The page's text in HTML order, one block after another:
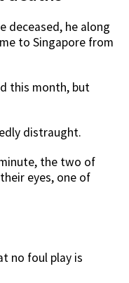
deceased, he along
to Singapore from
this month, but
distraught.
the two of
eyes, one of
no foul play is